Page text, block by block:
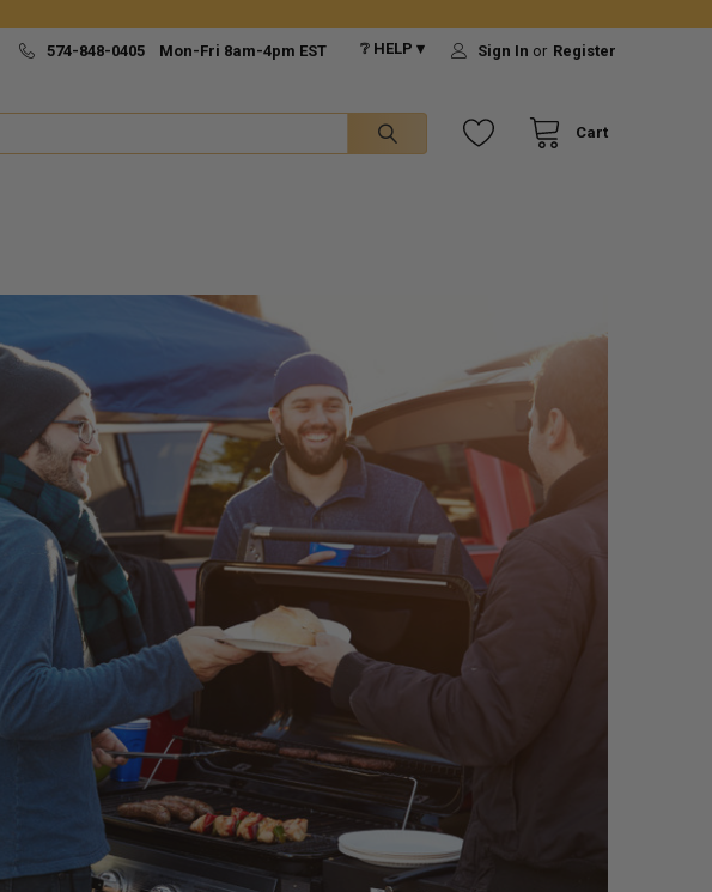
574-848-0405 Mon-Fri 8am-4pm EST ❔ HELP ▾ Sign In or Register
Cart